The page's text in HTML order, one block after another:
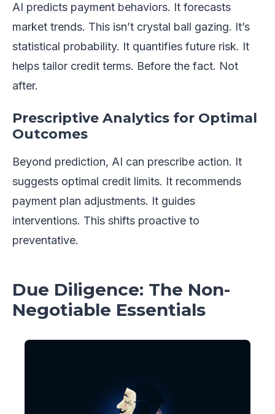
AI predicts payment behaviors. It forecasts
market trends. This isn’t crystal ball gazing. It’s
statistical probability. It quantifies future risk. It
helps tailor credit terms. Before the fact. Not
after.
Prescriptive Analytics for Optimal
Outcomes
Beyond prediction, AI can prescribe action. It
suggests optimal credit limits. It recommends
payment plan adjustments. It guides
interventions. This shifts proactive to
preventative.
Due Diligence: The Non-
Negotiable Essentials